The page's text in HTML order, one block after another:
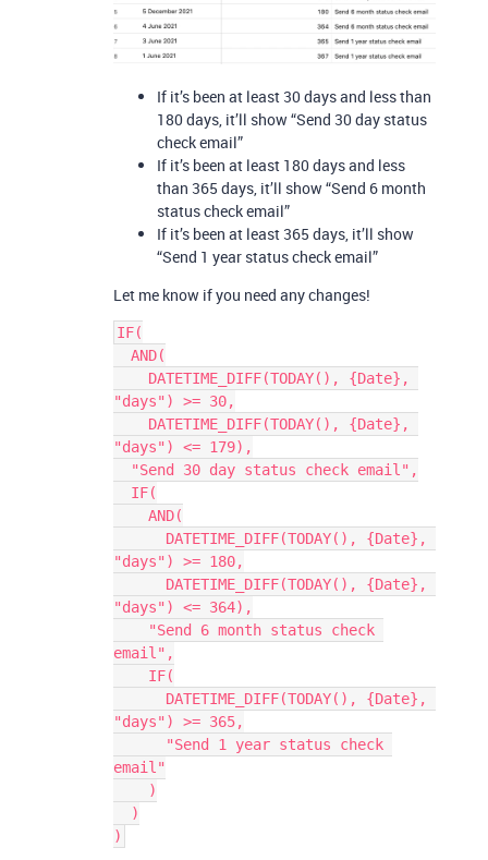
If it’s been at least 30 days and less than
180 days, it’ll show “Send 30 day status
check email”
If it’s been at least 180 days and less
than 365 days, it’ll show “Send 6 month
status check email”
If it’s been at least 365 days, it’ll show
“Send 1 year status check email”
Let me know if you need any changes!
IF(
"days") >= 30,
"days") <= 179),
"days") >= 180,
"days") <= 364),
email",
"days") >= 365,
email"